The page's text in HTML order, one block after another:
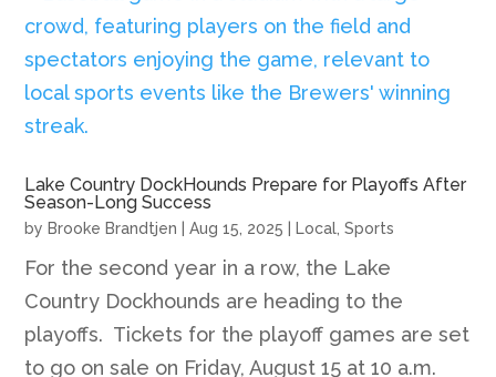
Lake Country DockHounds Prepare for Playoffs After
Season-Long Success
by Brooke Brandtjen |Aug 15, 2025 Local ,Sports
For the second year in a row, the Lake
Country Dockhounds are heading to the
playoffs. Tickets for the playoff games are set
to go on sale on Friday, August 15 at 10 a.m.